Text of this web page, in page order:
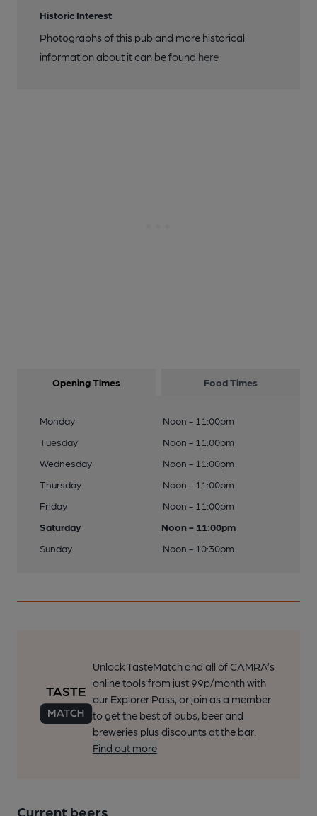
Historic Interest
Photographs of this pub and more historical
information about it can be found here
Opening Times Food Times
Monday
Noon - 11:00pm
Tuesday
Noon - 11:00pm
Wednesday
Noon - 11:00pm
Thursday
Noon - 11:00pm
Friday
Noon - 11:00pm
Saturday
Noon - 11:00pm
Sunday
Noon - 10:30pm
Unlock TasteMatch and all of CAMRA’s
online tools from just 99p/month with
our Explorer Pass, or join as a member
to get the best of pubs, beer and
breweries plus discounts at the bar.
Find out more
Current beers